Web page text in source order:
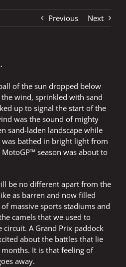
Previous Next
of the sun dropped below
wind, sprinkled with sand
up to signal the start of the
was the sound of mighty
sand-laden landscape while
bathed in bright light from
season was about to
be no different apart from the
as barren and now filled
massive sports stadiums and
camels that we used to
A Grand Prix paddock
about the battles that lie
It is that feeling of
away.